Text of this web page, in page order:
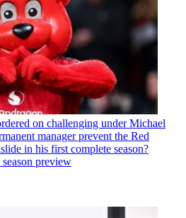
on challenging under Michael
manager prevent the Red
in his first complete season?
preview